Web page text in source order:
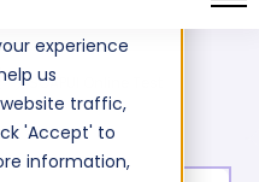
experience
us
traffic,
'Accept' to
information,
SOAPUI Online Test